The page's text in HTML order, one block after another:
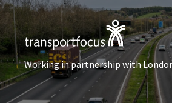
Working in partnership with